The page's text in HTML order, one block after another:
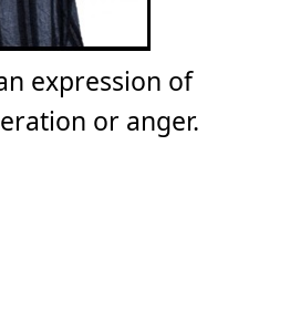
expression of
or anger.